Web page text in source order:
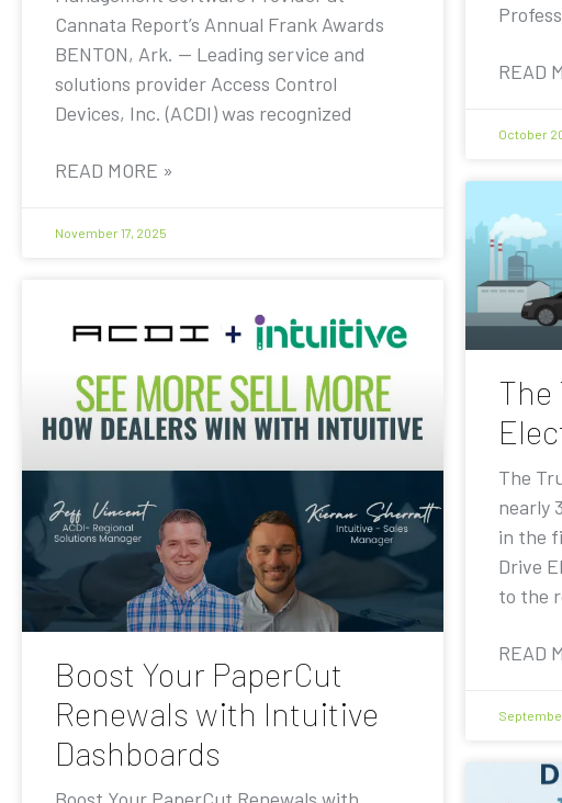
Cannata Report’s Annual Frank Awards
BENTON, Ark. — Leading service and
solutions provider Access Control
Devices, Inc. (ACDI) was recognized
READ MORE »
November 17, 2025
READ
October
Boost Your PaperCut
Renewals with Intuitive
Dashboards
The
The
nearly
in the
Drive
to the
READ